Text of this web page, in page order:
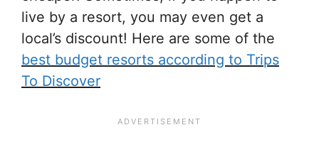
live by a resort, you may even get a
local’s discount! Here are some of the
best budget resorts according to Trips
To Discover